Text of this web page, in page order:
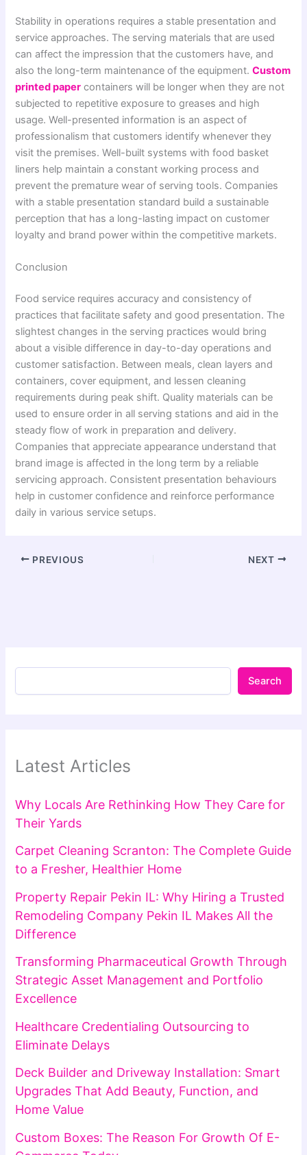
Stability in operations requires a stable presentation and
service approaches. The serving materials that are used
can affect the impression that the customers have, and
also the long-term maintenance of the equipment.Custom
printed paper containers will be longer when they are not
subjected to repetitive exposure to greases and high
usage. Well-presented information is an aspect of
professionalism that customers identify whenever they
visit the premises. Well-built systems with food basket
liners help maintain a constant working process and
prevent the premature wear of serving tools. Companies
with a stable presentation standard build a sustainable
perception that has a long-lasting impact on customer
loyalty and brand power within the competitive markets.
Conclusion
Food service requires accuracy and consistency of
practices that facilitate safety and good presentation. The
slightest changes in the serving practices would bring
about a visible difference in day-to-day operations and
customer satisfaction. Between meals, clean layers and
containers, cover equipment, and lessen cleaning
requirements during peak shift. Quality materials can be
used to ensure order in all serving stations and aid in the
steady flow of work in preparation and delivery.
Companies that appreciate appearance understand that
brand image is affected in the long term by a reliable
servicing approach. Consistent presentation behaviours
help in customer confidence and reinforce performance
daily in various service setups.
PREVIOUS NEXT
Search
Latest Articles
Why Locals Are Rethinking How They Care for
Their Yards
Carpet Cleaning Scranton: The Complete Guide
to a Fresher, Healthier Home
Property Repair Pekin IL: Why Hiring a Trusted
Remodeling Company Pekin IL Makes All the
Difference
Transforming Pharmaceutical Growth Through
Strategic Asset Management and Portfolio
Excellence
Healthcare Credentialing Outsourcing to
Eliminate Delays
Deck Builder and Driveway Installation: Smart
Upgrades That Add Beauty, Function, and
Home Value
Custom Boxes: The Reason For Growth Of E-